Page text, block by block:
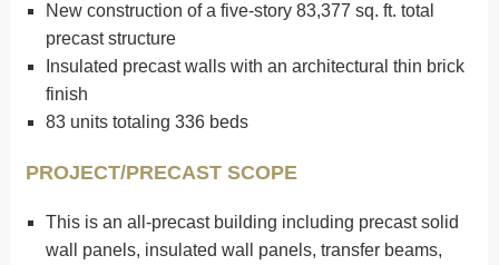
New construction of a five-story 83,377 sq. ft. total
precast structure
Insulated precast walls with an architectural thin brick
finish
83 units totaling 336 beds
PROJECT/PRECAST SCOPE
This is an all-precast building including precast solid
wall panels, insulated wall panels, transfer beams,